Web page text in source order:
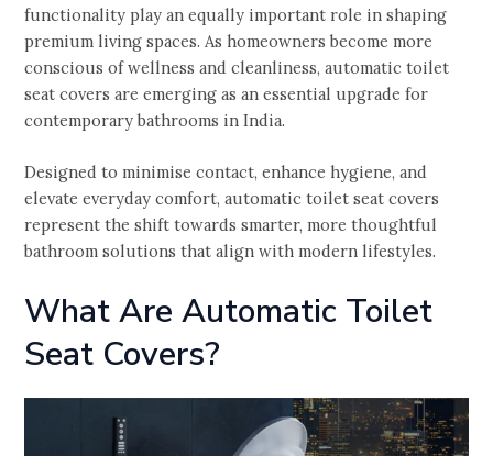
functionality play an equally important role in shaping
premium living spaces. As homeowners become more
conscious of wellness and cleanliness, automatic toilet
seat covers are emerging as an essential upgrade for
contemporary bathrooms in India.
Designed to minimise contact, enhance hygiene, and
elevate everyday comfort, automatic toilet seat covers
represent the shift towards smarter, more thoughtful
bathroom solutions that align with modern lifestyles.
What Are Automatic Toilet
Seat Covers?